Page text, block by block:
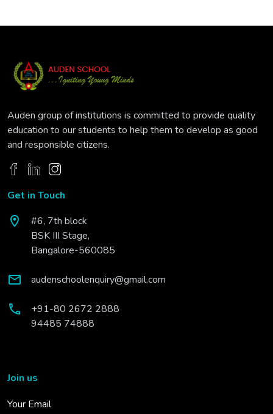
Auden group of institutions is committed to provide quality
education to our students to help them to develop as good
and responsible citizens.
Get in Touch
#6, 7th block
BSK III Stage,
Bangalore-560085
audenschoolenquiry@gmail.com
+91-80 2672 2888
94485 74888
Join us
Your Email